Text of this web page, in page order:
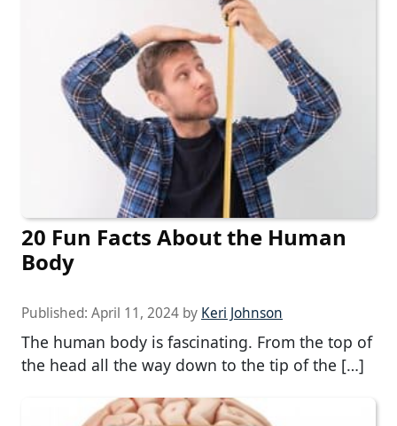
20 Fun Facts About the Human
Body
Published: April 11, 2024 by Keri Johnson
The human body is fascinating. From the top of
the head all the way down to the tip of the […]